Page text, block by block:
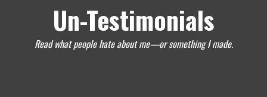
Un-Testimonials
Read what people hate about me—or something I made.